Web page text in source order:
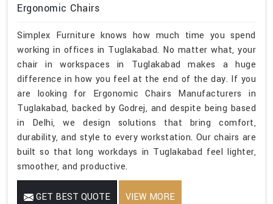
Ergonomic Chairs
Simplex Furniture knows how much time you spend
working in offices in Tuglakabad. No matter what, your
chair in workspaces in Tuglakabad makes a huge
difference in how you feel at the end of the day. If you
are looking for Ergonomic Chairs Manufacturers in
Tuglakabad, backed by Godrej, and despite being based
in Delhi, we design solutions that bring comfort,
durability, and style to every workstation. Our chairs are
built so that long workdays in Tuglakabad feel lighter,
smoother, and productive.
GET BEST QUOTE VIEW MORE